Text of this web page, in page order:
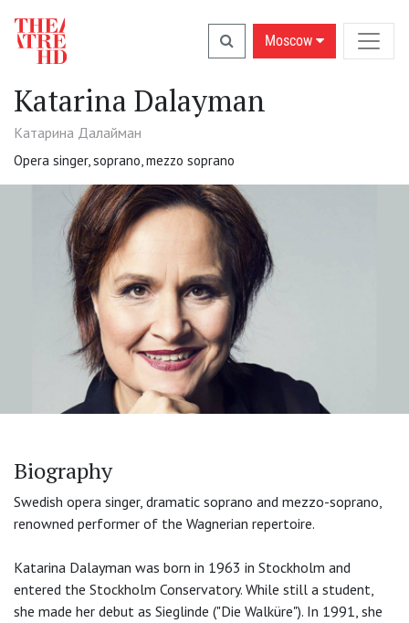
Moscow
Katarina Dalayman
Катарина Далайман
Opera singer, soprano, mezzo soprano
Biography
Swedish opera singer, dramatic soprano and mezzo-soprano,
renowned performer of the Wagnerian repertoire.
Katarina Dalayman was born in 1963 in Stockholm and
entered the Stockholm Conservatory. While still a student,
she made her debut as Sieglinde ("Die Walküre"). In 1991, she